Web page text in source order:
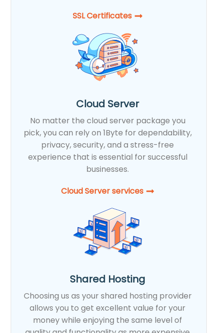
SSL Certificates​
Cloud Server
No matter the cloud server package you
pick, you can rely on 1Byte for dependability,
privacy, security, and a stress-free
experience that is essential for successful
businesses.
Cloud Server services
Shared Hosting
Choosing us as your shared hosting provider
allows you to get excellent value for your
money while enjoying the same level of